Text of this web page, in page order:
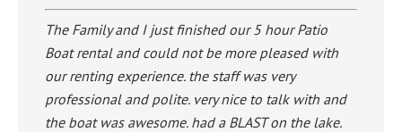
The Family and I just finished our 5 hour Patio
Boat rental and could not be more pleased with
our renting experience. the staff was very
professional and polite. very nice to talk with and
the boat was awesome. had a BLAST on the lake.